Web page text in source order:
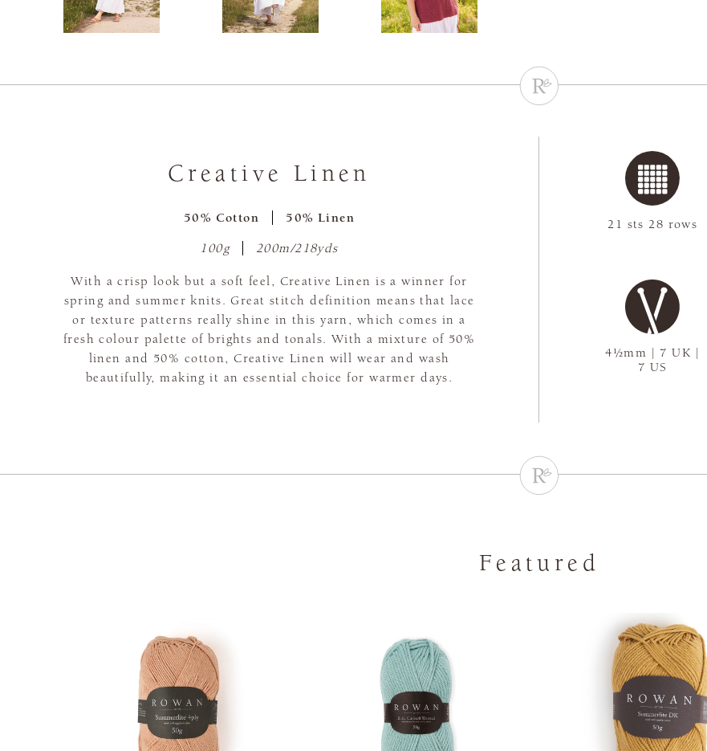
Creative Linen
50% Cotton 50% Linen
100g 200m/218yds
With a crisp look but a soft feel, Creative Linen is a winner for
spring and summer knits. Great stitch definition means that lace
or texture patterns really shine in this yarn, which comes in a
fresh colour palette of brights and tonals. With a mixture of 50%
linen and 50% cotton, Creative Linen will wear and wash
beautifully, making it an essential choice for warmer days.
4½mm | 7 UK |
7 US
21 sts 28 rows
Featured